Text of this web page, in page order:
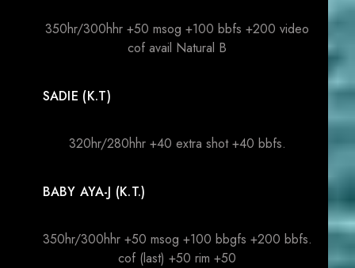
350hr/300hhr +50 msog +100 bbfs +200 video
cof avail Natural B
SADIE (K.T)
320hr/280hhr +40 extra shot +40 bbfs.
BABY AYA-J (K.T.)
350hr/300hhr +50 msog +100 bbgfs +200 bbfs.
cof (last) +50 rim +50